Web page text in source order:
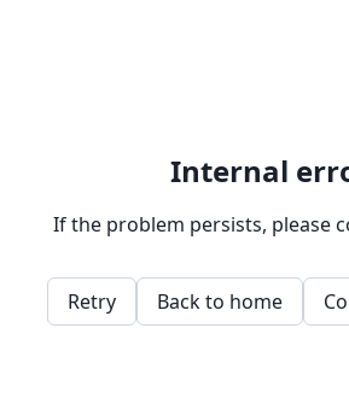
Internal
If the problem persists, please
Retry Back to home